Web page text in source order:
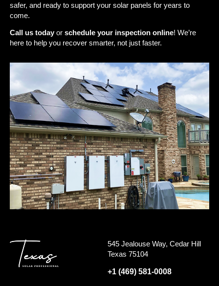
safer, and ready to support your solar panels for years to
come.
Call us today or schedule your inspection online! We’re
here to help you recover smarter, not just faster.
545 Jealouse Way, Cedar Hill
Texas 75104
+1 (469) 581-0008